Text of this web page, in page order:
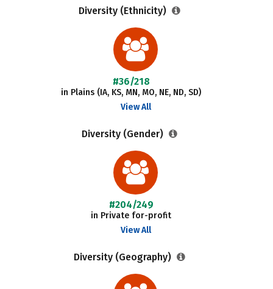
Diversity (Ethnicity)
#36/218
in Plains (IA, KS, MN, MO, NE, ND, SD)
View All
Diversity (Gender)
#204/249
in Private for-profit
View All
Diversity (Geography)